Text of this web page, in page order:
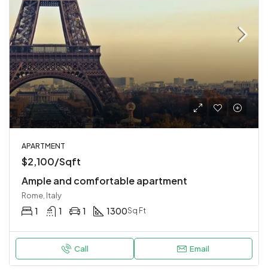
APARTMENT
$2,100/Sqft
Ample and comfortable apartment
Rome, Italy
1 1 1 1300Sq Ft
Call Email